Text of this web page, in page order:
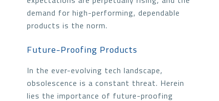
demand for high-performing, dependable
products is the norm.
Future-Proofing Products
In the ever-evolving tech landscape,
obsolescence is a constant threat. Herein
lies the importance of future-proofing